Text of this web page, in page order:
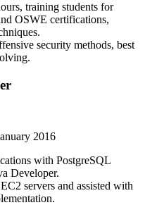
training students for
OSWE certifications,
security methods, best
2016
with PostgreSQL
Developer.
servers and assisted with